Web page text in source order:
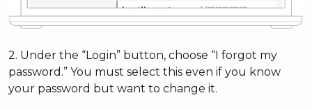
2. Under the “Login” button, choose “I forgot my
password.” You must select this even if you know
your password but want to change it.